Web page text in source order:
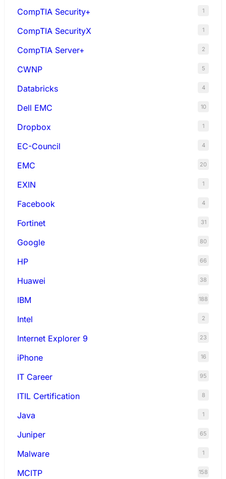
CompTIA Security+ 1
CompTIA SecurityX 1
CompTIA Server+ 2
CWNP 5
Databricks 4
Dell EMC 10
Dropbox 1
EC-Council 4
EMC 20
EXIN 1
Facebook 4
Fortinet 31
Google 80
HP 66
Huawei 38
IBM 188
Intel 2
Internet Explorer 9 23
iPhone 16
IT Career 95
ITIL Certification 8
Java 1
Juniper 65
Malware 1
MCITP 158